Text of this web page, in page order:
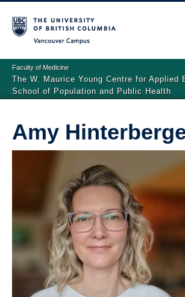
Faculty of Medicine
The W. Maurice Young Centre for Applied
School of Population and Public Health
People
Graduate Fellowship in Applied Ethics
Visiting Scholars and Speakers
Amy